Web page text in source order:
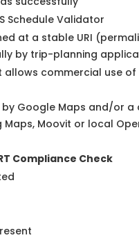
Schedule Validator
at a stable URI
by trip-planning
commercial use of
by Google Maps and/or
Maps, Moovit or local
Compliance Check